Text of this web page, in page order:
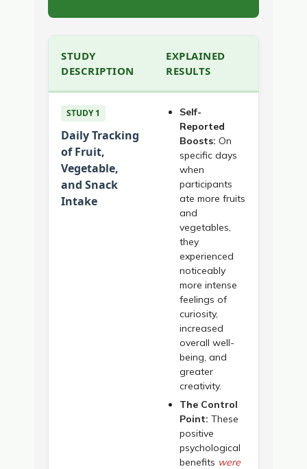
STUDY
DESCRIPTION
EXPLAINED
RESULTS
STUDY 1
Daily Tracking
of Fruit,
Vegetable,
and Snack
Intake
Self-
Reported
Boosts: On
specific days
when
participants
ate more fruits
and
vegetables,
they
experienced
noticeably
more intense
feelings of
curiosity,
increased
overall well-
being, and
greater
creativity.
The Control
Point: These
positive
psychological
benefits were